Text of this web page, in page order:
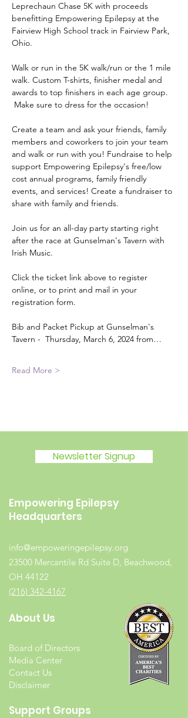
Leprechaun Chase 5K with proceeds
benefitting Empowering Epilepsy at the
Fairview High School track in Fairview Park,
Ohio.
Walk or run in the 5K walk/run or the 1 mile
walk. Custom T-shirts, finisher medal and
awards to top finishers in each age group.
Make sure to dress for the occasion!
Create a team and ask your friends, family
members and coworkers to join your team
and walk or run with you! Fundraise to help
support Empowering Epilepsy's free/low
cost annual programs, family friendly
events, and services! Create a fundraiser to
share with family and friends.
Join us for an all-day party starting right
after the race at Gunselman's Tavern with
Irish Music.
Click the ticket link above to register
online, or to print and mail in your
registration form.
Bib and Packet Pickup at Gunselman's
Tavern -  Thursday, March 6, 2024 from…
Read More >
Newsletter Signup
Empowering Epilepsy
Headquarters
info@empoweringepilepsy.org
23500 Mercantile Rd Suite D, Beachwood,
OH 44122
(216) 342-4167
About Us
Board of Directors
Media Center
Contact Us
Disclaimer
Support Groups